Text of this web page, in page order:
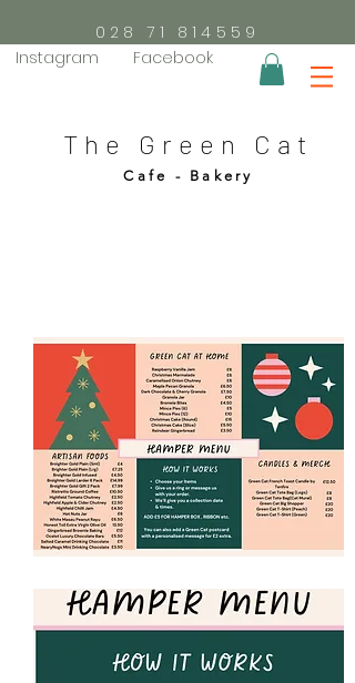
028 71 814559
Instagram
Facebook
The Green Cat
Cafe - Bakery